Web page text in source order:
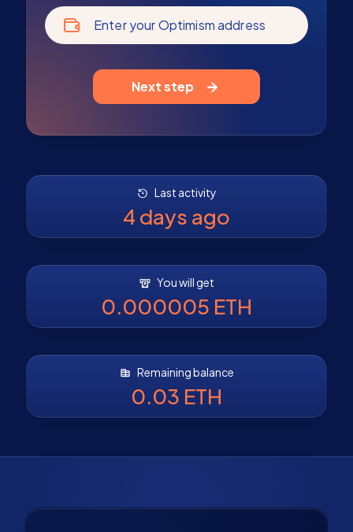
Enter your Optimism address
Next step
Last activity
4 days ago
You will get
0.000005 ETH
Remaining balance
0.03 ETH